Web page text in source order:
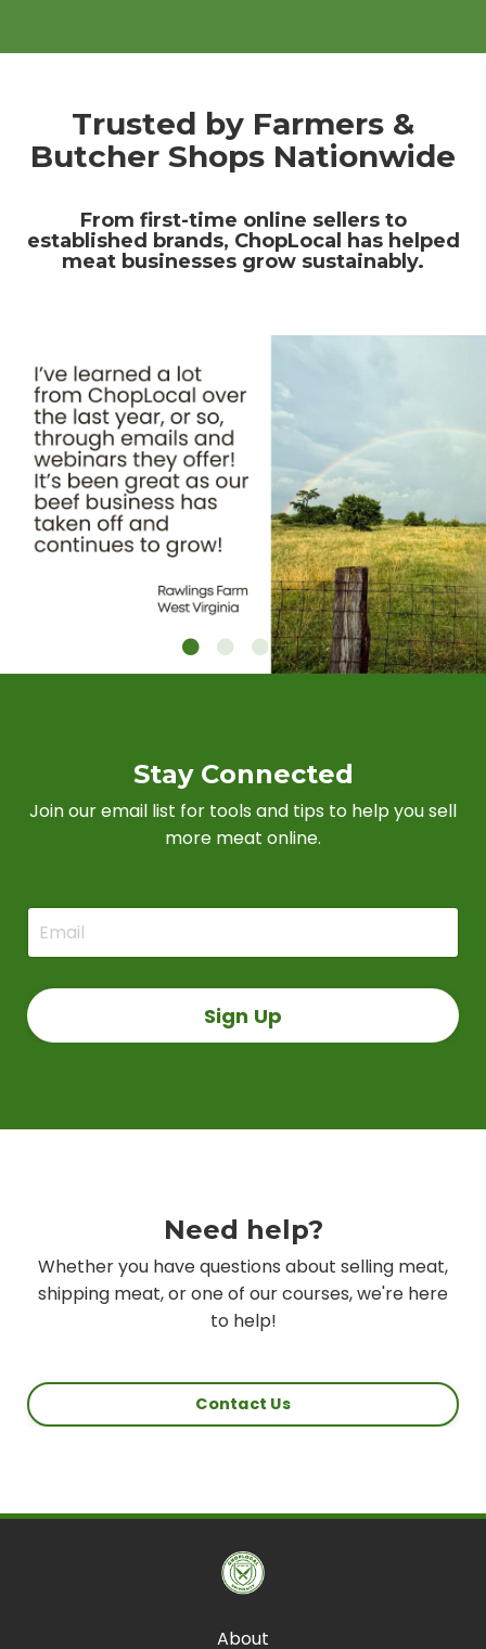
Trusted by Farmers &
Butcher Shops Nationwide
From first-time online sellers to
established brands, ChopLocal has helped
meat businesses grow sustainably.
Stay Connected
Join our email list for tools and tips to help you sell
more meat online.
Sign Up
Need help?
Whether you have questions about selling meat,
shipping meat, or one of our courses, we're here
to help!
Contact Us
About